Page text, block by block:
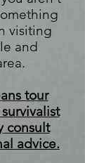
visiting
and
tour
consult
advice.